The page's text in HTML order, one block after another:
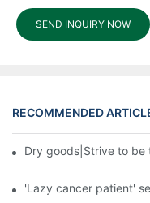
SEND INQUIRY NOW
RECOMMENDED
Dry goods|Strive to be
'Lazy cancer patient'